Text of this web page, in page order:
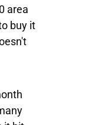
area
buy it